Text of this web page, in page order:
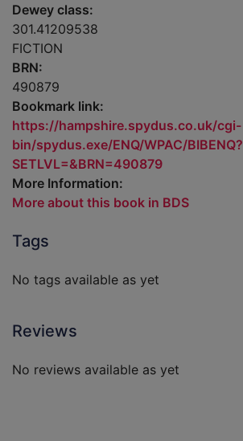
Dewey class:
301.41209538
FICTION
BRN:
490879
Bookmark link:
https://hampshire.spydus.co.uk/cgi-
bin/spydus.exe/ENQ/WPAC/BIBENQ?
SETLVL=&BRN=490879
More Information:
More about this book in BDS
Tags
No tags available as yet
Reviews
No reviews available as yet